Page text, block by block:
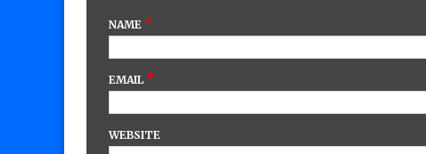
NAME *
EMAIL *
WEBSITE